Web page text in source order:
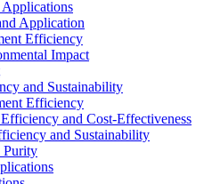
Applications
Application
Efficiency
Impact
and Sustainability
Efficiency
and Cost-Effectiveness
and Sustainability
Purity